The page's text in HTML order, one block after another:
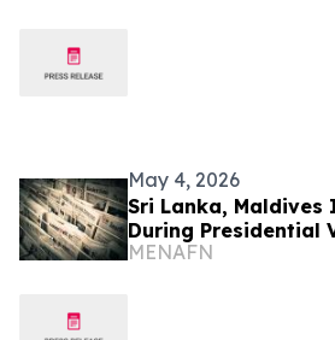
May 4, 2026
Sri Lanka, Maldives
During Presidential
MENAFN